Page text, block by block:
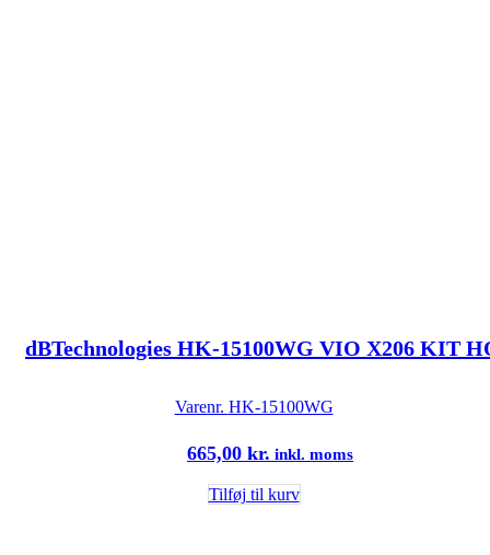
dBTechnologies HK-15100WG VIO X206 KIT
Varenr. HK-15100WG
665,00 kr. inkl. moms
Tilføj til kurv